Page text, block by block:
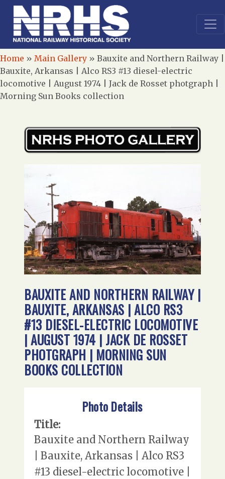
Home » Main Gallery » Bauxite and Northern Railway |
Bauxite, Arkansas | Alco RS3 #13 diesel-electric
locomotive | August 1974 | Jack de Rosset photgraph |
Morning Sun Books collection
BAUXITE AND NORTHERN RAILWAY |
BAUXITE, ARKANSAS | ALCO RS3
#13 DIESEL-ELECTRIC LOCOMOTIVE
| AUGUST 1974 | JACK DE ROSSET
PHOTGRAPH | MORNING SUN
BOOKS COLLECTION
Photo Details
Title:
Bauxite and Northern Railway
| Bauxite, Arkansas | Alco RS3
#13 diesel-electric locomotive |